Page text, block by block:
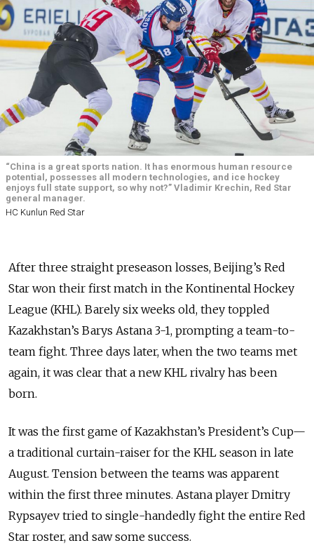
“China is a great sports nation. It has enormous human resource
potential, possesses all modern technologies, and ice hockey
enjoys full state support, so why not?” Vladimir Krechin, Red Star
general manager.
HC Kunlun Red Star
After three straight preseason losses, Beijing’s Red
Star won their first match in the Kontinental Hockey
League (KHL). Barely six weeks old, they toppled
Kazakhstan’s Barys Astana 3-1, prompting a team-to-
team fight. Three days later, when the two teams met
again, it was clear that a new KHL rivalry has been
born.
It was the first game of Kazakhstan’s President’s Cup—
a traditional curtain-raiser for the KHL season in late
August. Tension between the teams was apparent
within the first three minutes. Astana player Dmitry
Rypsayev tried to single-handedly fight the entire Red
Star roster, and saw some success.